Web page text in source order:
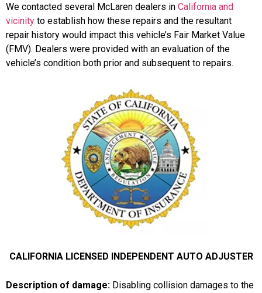
We contacted several McLaren dealers in California and
vicinity to establish how these repairs and the resultant
repair history would impact this vehicle’s Fair Market Value
(FMV). Dealers were provided with an evaluation of the
vehicle’s condition both prior and subsequent to repairs.
CALIFORNIA LICENSED INDEPENDENT AUTO ADJUSTER
Description of damage: Disabling collision damages to the